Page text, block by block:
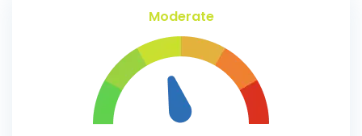
Moderate